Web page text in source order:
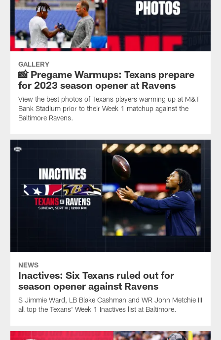
GALLERY
📸 Pregame Warmups: Texans prepare
for 2023 season opener at Ravens
View the best photos of Texans players warming up at M&T
Bank Stadium prior to their Week 1 matchup against the
Baltimore Ravens.
NEWS
Inactives: Six Texans ruled out for
season opener against Ravens
S Jimmie Ward, LB Blake Cashman and WR John Metchie III
all top the Texans' Week 1 Inactives list at Baltimore.